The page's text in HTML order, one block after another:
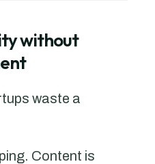
without
waste a
Content is